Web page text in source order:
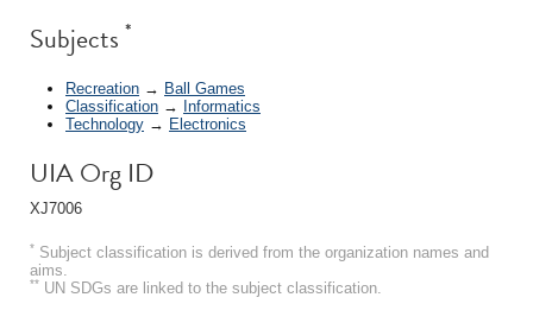
Subjects *
Recreation → Ball Games
Classification → Informatics
Technology → Electronics
UIA Org ID
XJ7006
* Subject classification is derived from the organization names and
aims.
** UN SDGs are linked to the subject classification.